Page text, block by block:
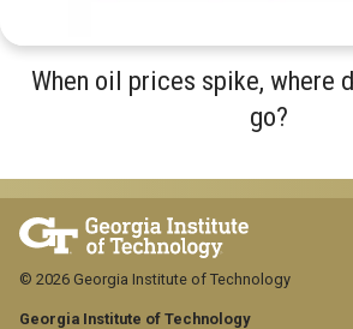
When oil prices spike, where
go?
Georgia Institute of Technology
© 2026 Georgia Institute of Technology